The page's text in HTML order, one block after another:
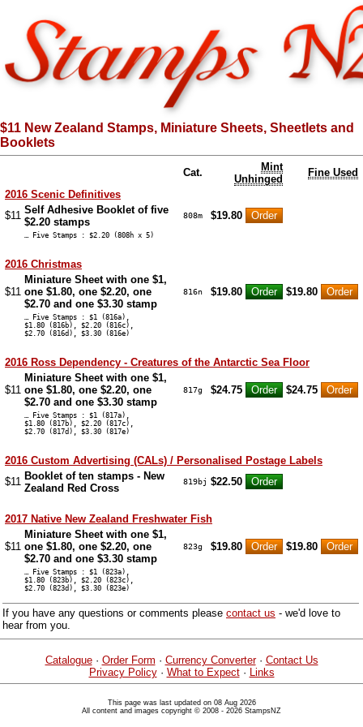
$11 New Zealand Stamps, Miniature Sheets, Sheetlets and
Booklets
Cat.
Mint
Unhinged
Fine Used
2016 Scenic Definitives
$11 Self Adhesive Booklet of five
$2.20 stamps
808m $19.80
… Five Stamps : $2.20 (808h x 5)
2016 Christmas
$11
Miniature Sheet with one $1,
one $1.80, one $2.20, one
$2.70 and one $3.30 stamp
816n $19.80 $19.80
… Five Stamps : $1 (816a),
$1.80 (816b), $2.20 (816c),
$2.70 (816d), $3.30 (816e)
2016 Ross Dependency - Creatures of the Antarctic Sea Floor
$11
Miniature Sheet with one $1,
one $1.80, one $2.20, one
$2.70 and one $3.30 stamp
817g $24.75 $24.75
… Five Stamps : $1 (817a),
$1.80 (817b), $2.20 (817c),
$2.70 (817d), $3.30 (817e)
2016 Custom Advertising (CALs) / Personalised Postage Labels
$11 Booklet of ten stamps - New
Zealand Red Cross
819bj $22.50
2017 Native New Zealand Freshwater Fish
$11
Miniature Sheet with one $1,
one $1.80, one $2.20, one
$2.70 and one $3.30 stamp
823g $19.80 $19.80
… Five Stamps : $1 (823a),
$1.80 (823b), $2.20 (823c),
$2.70 (823d), $3.30 (823e)
If you have any questions or comments please contact us - we'd love to
hear from you.
Catalogue· Order Form · Currency Converter· Contact Us
Privacy Policy· What to Expect· Links
This page was last updated on 08 Aug 2026
All content and images copyright © 2008 - 2026 StampsNZ